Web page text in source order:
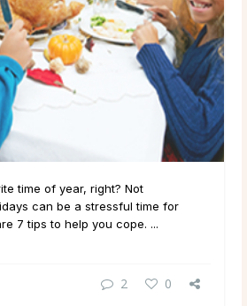
time of year, right? Not
can be a stressful time for
7 tips to help you cope. ...
2 0